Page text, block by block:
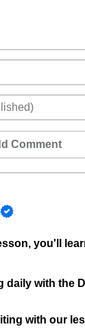
Comment
you'll
daily with the
with our